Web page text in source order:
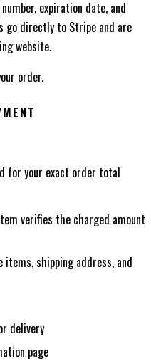
expiration date, and
go directly to Stripe and are
website.
order.
for your exact order total
verifies the charged amount
shipping address, and
delivery
page